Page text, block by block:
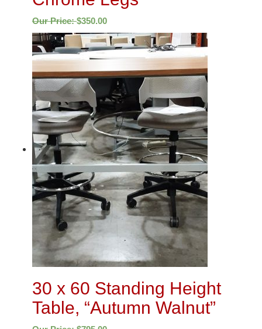
Our Price:$350.00
30 x 60 Standing Height
Table, “Autumn Walnut”